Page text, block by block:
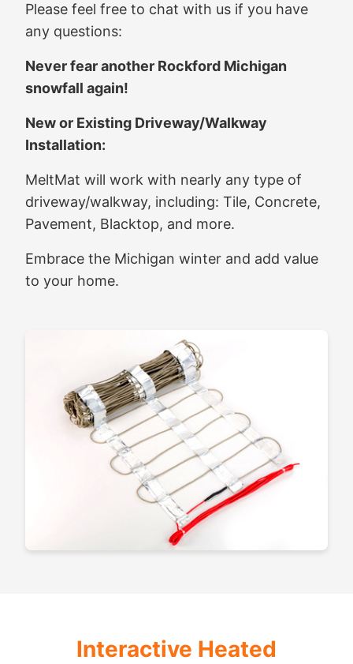
Please feel free to chat with us if you have
any questions:
Never fear another Rockford Michigan
snowfall again!
New or Existing Driveway/Walkway
Installation:
MeltMat will work with nearly any type of
driveway/walkway, including: Tile, Concrete,
Pavement, Blacktop, and more.
Embrace the Michigan winter and add value
to your home.
Interactive Heated